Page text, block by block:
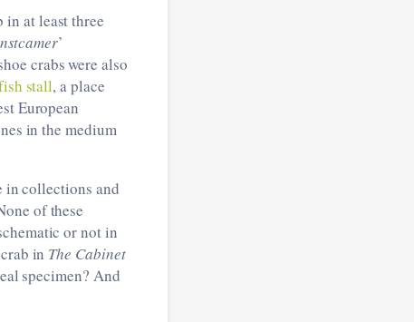
in at least three
’
crabs were also
stall, a place
European
in the medium
in collections and
of these
or not in
in The Cabinet
specimen? And